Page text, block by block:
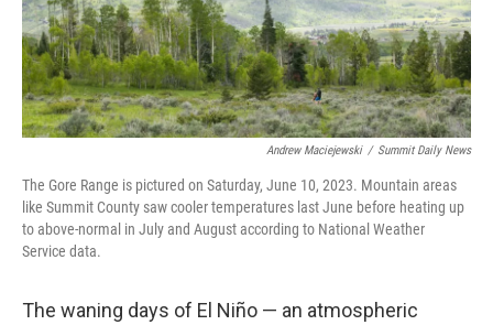
Andrew Maciejewski / Summit Daily News
The Gore Range is pictured on Saturday, June 10, 2023. Mountain areas
like Summit County saw cooler temperatures last June before heating up
to above-normal in July and August according to National Weather
Service data.
The waning days of El Niño — an atmospheric